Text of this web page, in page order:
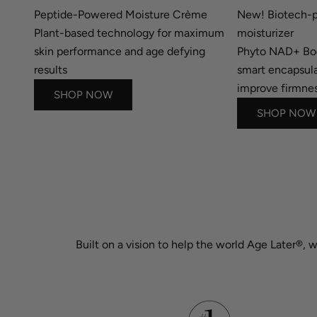
Peptide-Powered Moisture Crème
Plant-based technology for maximum
skin performance and age defying
results
SHOP NOW
New! Biotech-
moisturizer
Phyto NAD+
smart
improve
SHOP NOW
Built on a vision to help the world Age Later®,